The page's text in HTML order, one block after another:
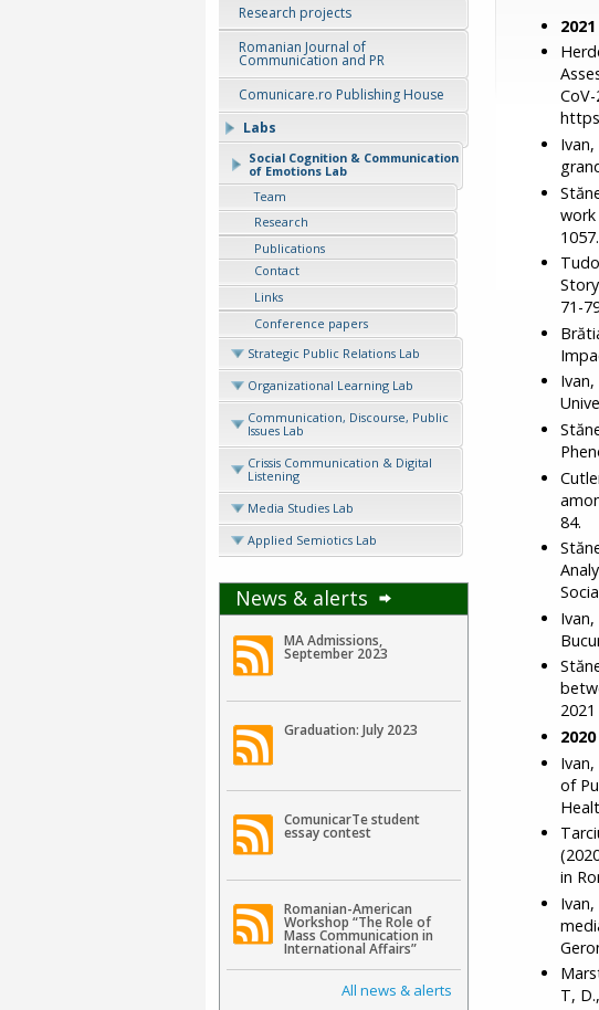
Research projects
Romanian Journal of
Communication and PR
Comunicare.ro Publishing House
Labs
Social Cognition & Communication
of Emotions Lab
Team
Research
Publications
Contact
Links
Conference papers
Strategic Public Relations Lab
Organizational Learning Lab
Communication, Discourse, Public
Issues Lab
Crissis Communication & Digital
Listening
Media Studies Lab
Applied Semiotics Lab
News & alerts
MA Admissions,
September 2023
Graduation: July 2023
ComunicarTe student
essay contest
Romanian-American
Workshop “The Role of
Mass Communication in
International Affairs”
All news & alerts
2021
71-
84.
2020
of
in
T,